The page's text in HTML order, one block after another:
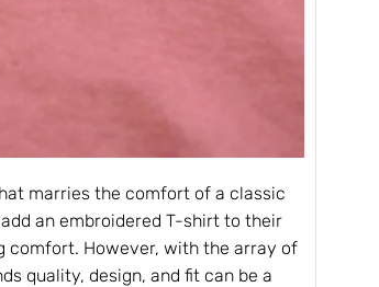
marries the comfort of a classic
an embroidered T-shirt to their
comfort. However, with the array of
quality, design, and fit can be a